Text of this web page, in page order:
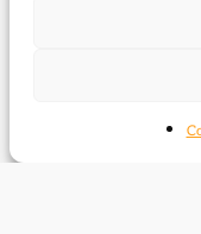
E. Russell or
Liberal